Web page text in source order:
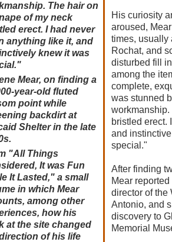
The hair on
of my neck
erect. I had never
anything like it, and
knew it was
Mear, on finding a
year-old fluted
point while
backdirt at
Shelter in the late
"All Things
It was Fun
It Lasted," a small
in which Mear
among other
how his
at the site changed
of his life
His curiosity
aroused,
times, usually
Rochat, and
disturbed fill
among the
complete,
was stunned
workmanship.
bristled erect.
and
special."
After finding
Mear
director of the
Antonio, and
discovery to
Memorial